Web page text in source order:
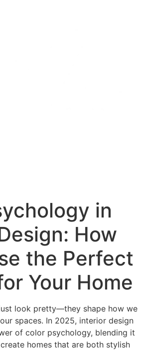
in
How
the Perfect
Your Home
look pretty—they shape how we
spaces. In 2025, interior design
of color psychology, blending it
homes that are both stylish